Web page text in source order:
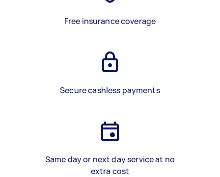
Free insurance coverage
Secure cashless payments
Same day or next day service at no
extra cost